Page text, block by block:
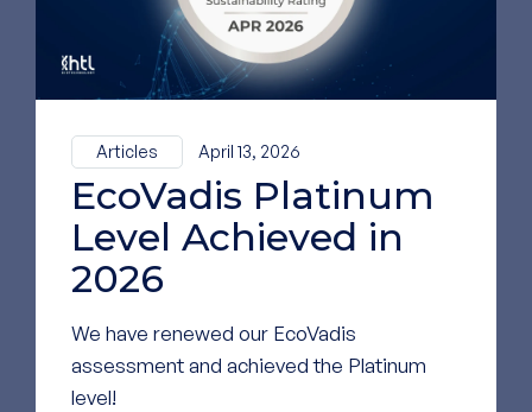
Articles April 13, 2026
EcoVadis Platinum
Level Achieved in
2026
We have renewed our EcoVadis
assessment and achieved the Platinum
level!
Medical Application
MICRONEEDLES